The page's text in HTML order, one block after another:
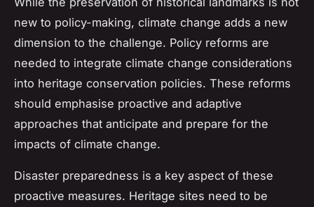
new to policy-making, climate change adds a new
dimension to the challenge. Policy reforms are
needed to integrate climate change considerations
into heritage conservation policies. These reforms
should emphasise proactive and adaptive
approaches that anticipate and prepare for the
impacts of climate change.
Disaster preparedness is a key aspect of these
proactive measures. Heritage sites need to be